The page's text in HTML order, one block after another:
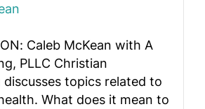
Caleb McKean with A
PLLC Christian
discusses topics related to
What does it mean to